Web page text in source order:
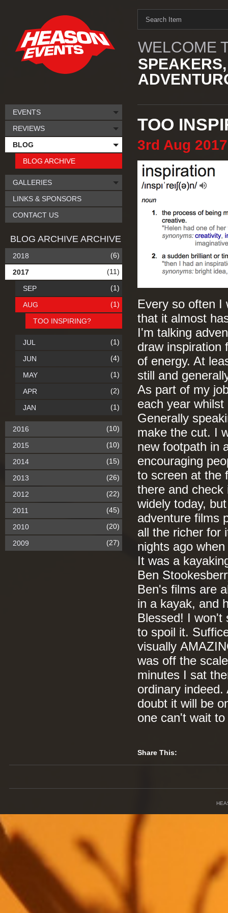
WELCOME
TOO
3rd Aug 2017
Every so often I
that it almost
I'm talking
draw inspiration
of energy. At
still and
As part of my
each year
Generally
make the cut. I
new footpath in
encouraging
to screen at the
there and
widely today,
adventure films
all the richer for
nights ago
It was a
Ben
Ben's films are
in a kayak, and
Blessed! I won't
to spoil it.
visually
was off the
minutes I sat
ordinary
doubt it will be
one can't wait
Share This:
EVENTS
REVIEWS
BLOG
BLOG ARCHIVE
GALLERIES
LINKS & SPONSORS
CONTACT US
BLOG ARCHIVE ARCHIVE
2018 (6)
2017 (11)
SEP (1)
AUG (1)
TOO INSPIRING?
JUL (1)
JUN (4)
MAY (1)
APR (2)
JAN (1)
2016 (10)
2015 (10)
2014 (15)
2013 (26)
2012 (22)
2011 (45)
2010 (20)
2009 (27)